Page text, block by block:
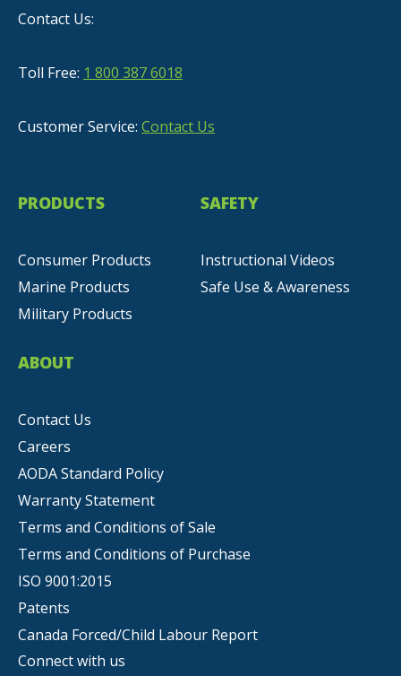
Contact Us:
Toll Free: 1 800 387 6018
Customer Service: Contact Us
PRODUCTS
Consumer Products
Marine Products
Military Products
SAFETY
Instructional Videos
Safe Use & Awareness
ABOUT
Contact Us
Careers
AODA Standard Policy
Warranty Statement
Terms and Conditions of Sale
Terms and Conditions of Purchase
ISO 9001:2015
Patents
Canada Forced/Child Labour Report
Connect with us